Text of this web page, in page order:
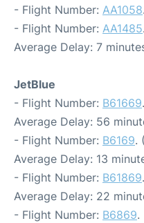
- Flight Number: AA1058.
- Flight Number: AA1485
Average Delay: 7
JetBlue
- Flight Number: B61669
Average Delay: 56
- Flight Number: B6169.
Average Delay: 13
- Flight Number: B61869
Average Delay: 22
- Flight Number: B6869.